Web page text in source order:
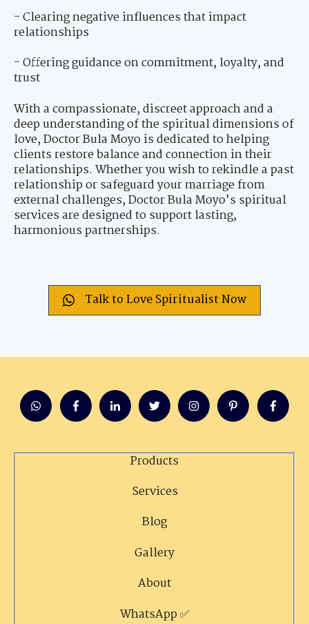
- Clearing negative influences that impact
relationships
- Offering guidance on commitment, loyalty, and
trust
With a compassionate, discreet approach and a
deep understanding of the spiritual dimensions of
love, Doctor Bula Moyo is dedicated to helping
clients restore balance and connection in their
relationships. Whether you wish to rekindle a past
relationship or safeguard your marriage from
external challenges, Doctor Bula Moyo’s spiritual
services are designed to support lasting,
harmonious partnerships.
Talk to Love Spiritualist Now
Products
Services
Blog
Gallery
About
WhatsApp ✅